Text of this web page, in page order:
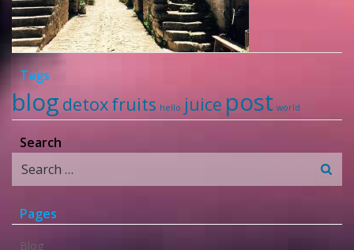
Tags
blog detoxfruits hello juice post world
Search
Search
Pages
Blog